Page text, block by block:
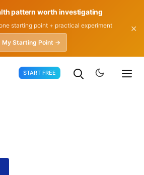
pattern worth investigating
starting point + practical experiment
My Starting Point →
✕
START FREE